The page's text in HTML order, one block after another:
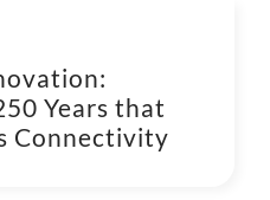
Years that
Connectivity